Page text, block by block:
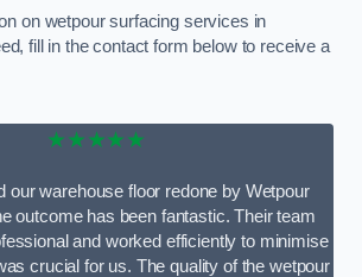
on wetpour surfacing services in
fill in the contact form below to receive a
★★★★★
our warehouse floor redone by Wetpour
outcome has been fantastic. Their team
and worked efficiently to minimise
crucial for us. The quality of the wetpour